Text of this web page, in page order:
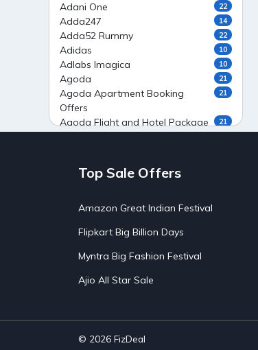
Adani One 22
Adda247 14
Adda52 Rummy 22
Adidas 10
Adlabs Imagica 10
Agoda 21
Agoda Apartment Booking
Offers
21
Agoda Flight and Hotel Package
21
Agoda Private Stays
Agoda Private Villas Booking
Ahaguru
AirAsia India Flight Booking
Offers
AirBnb Farm Booking Offers
Airtel Recharge 15
Ajio Christmas Sale
Top Sale Offers
Amazon Great Indian Festival
Flipkart Big Billion Days
Myntra Big Fashion Festival
Ajio All Star Sale
© 2026 FizDeal